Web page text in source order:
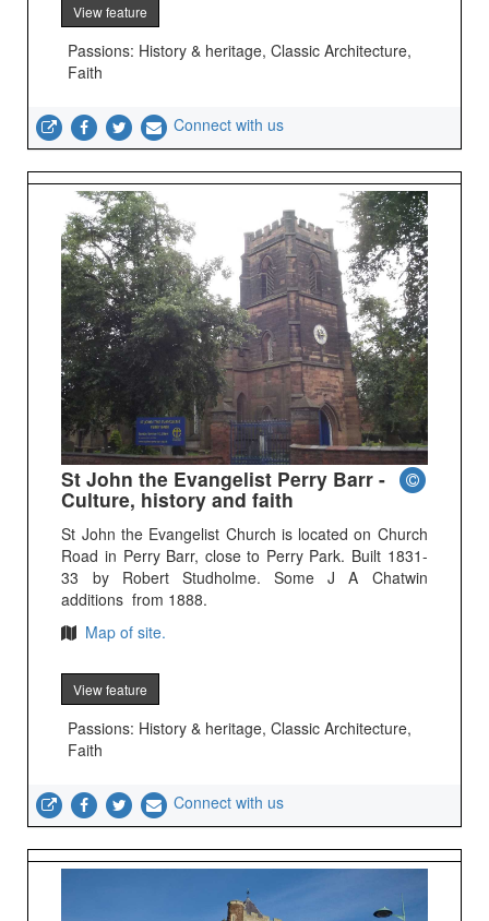
View feature
Passions: History & heritage, Classic Architecture,
Faith
Connect with us
St John the Evangelist Perry Barr -
Culture, history and faith
St John the Evangelist Church is located on Church
Road in Perry Barr, close to Perry Park. Built 1831-
33 by Robert Studholme. Some J A Chatwin
additions from 1888.
Map of site.
View feature
Passions: History & heritage, Classic Architecture,
Faith
Connect with us